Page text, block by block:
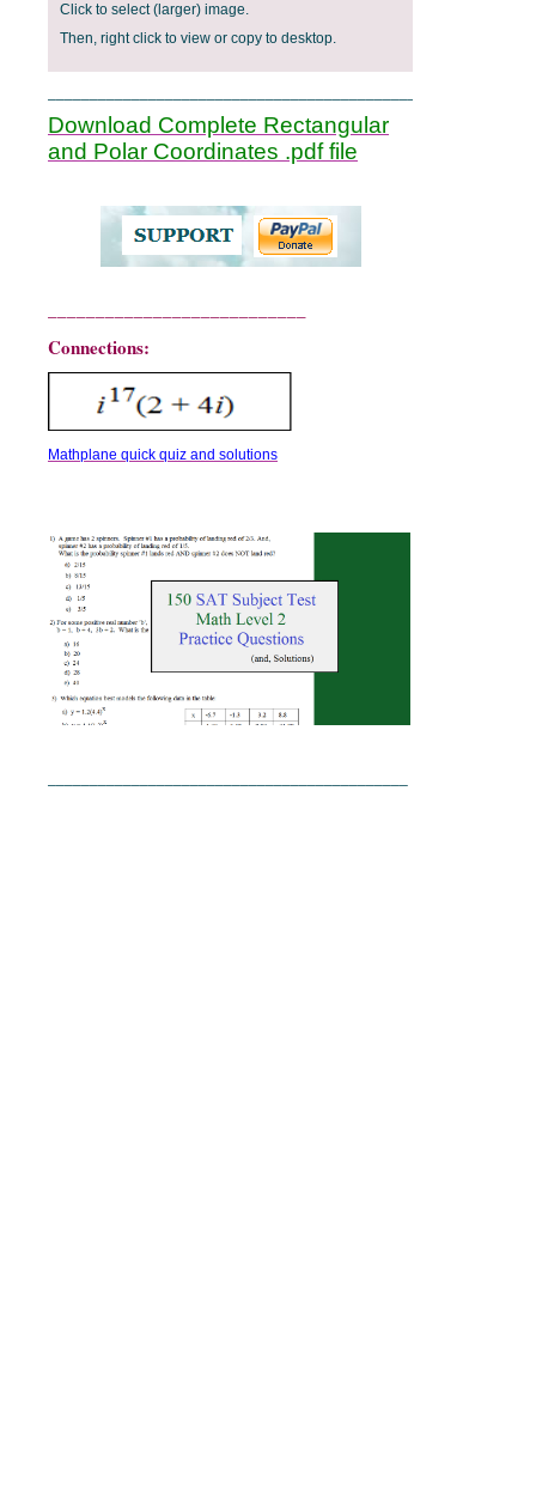
Click to select (larger) image.
Then, right click to view or copy to desktop.
Download Complete Rectangular
and Polar Coordinates .pdf file
Connections:
Mathplane quick quiz and solutions